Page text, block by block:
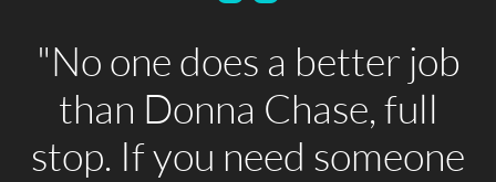
"No one does a better job
than Donna Chase, full
stop. If you need someone